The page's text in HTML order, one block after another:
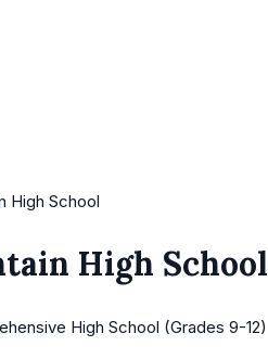
High School
High School
High School (Grades 9-12)